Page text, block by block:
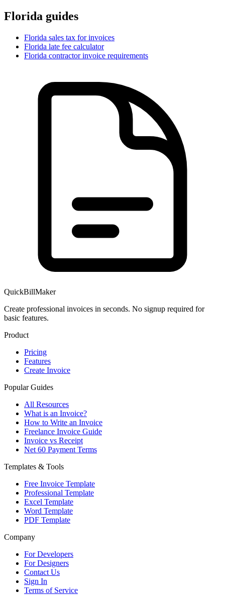
Florida guides
Florida sales tax for invoices
Florida late fee calculator
Florida contractor invoice requirements
QuickBillMaker
Create professional invoices in seconds. No signup required for
basic features.
Product
Pricing
Features
Create Invoice
Popular Guides
All Resources
What is an Invoice?
How to Write an Invoice
Freelance Invoice Guide
Invoice vs Receipt
Net 60 Payment Terms
Templates & Tools
Free Invoice Template
Professional Template
Excel Template
Word Template
PDF Template
Company
For Developers
For Designers
Contact Us
Sign In
Terms of Service